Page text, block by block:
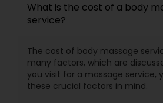
What is the cost of a body
service?
The cost of body massage
many factors, which are
you visit for a massage service,
these crucial factors in mind.